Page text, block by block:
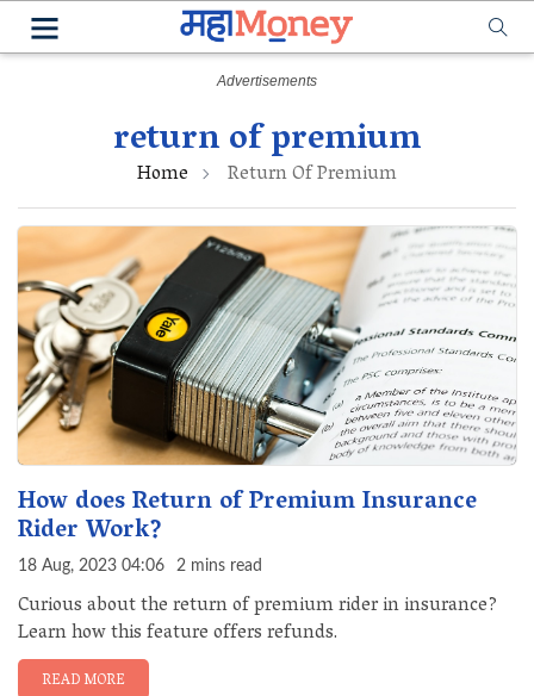
return of premium
Home Return Of Premium
How does Return of Premium Insurance
Rider Work?
18 Aug, 2023 04:06 2 mins read
Curious about the return of premium rider in insurance?
Learn how this feature offers refunds.
READ MORE